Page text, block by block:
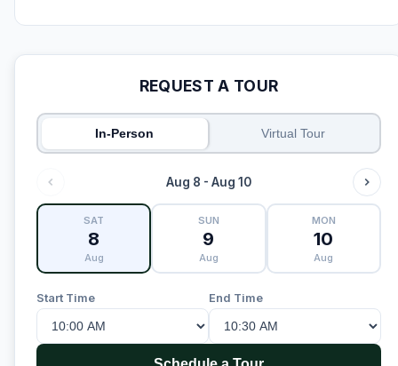
REQUEST A TOUR
In-Person Virtual Tour
Aug 8 - Aug 10
SAT
8
Aug
SUN
9
Aug
MON
10
Aug
Start Time End Time